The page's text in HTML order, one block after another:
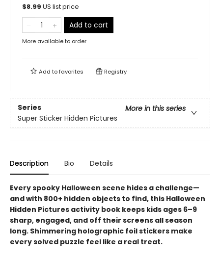
$8.99 US list price
Add to cart
More available to order
Add tofavorites Registry
Series
More in this series
Super Sticker Hidden Pictures
Description Bio Details
Every spooky Halloween scene hides a challenge—
and with 800+ hidden objects to find, this Halloween
Hidden Pictures activity book keeps kids ages 6–9
sharp, engaged, and off their screens all season
long. Shimmering holographic foil stickers make
every solved puzzle feel like a real treat.